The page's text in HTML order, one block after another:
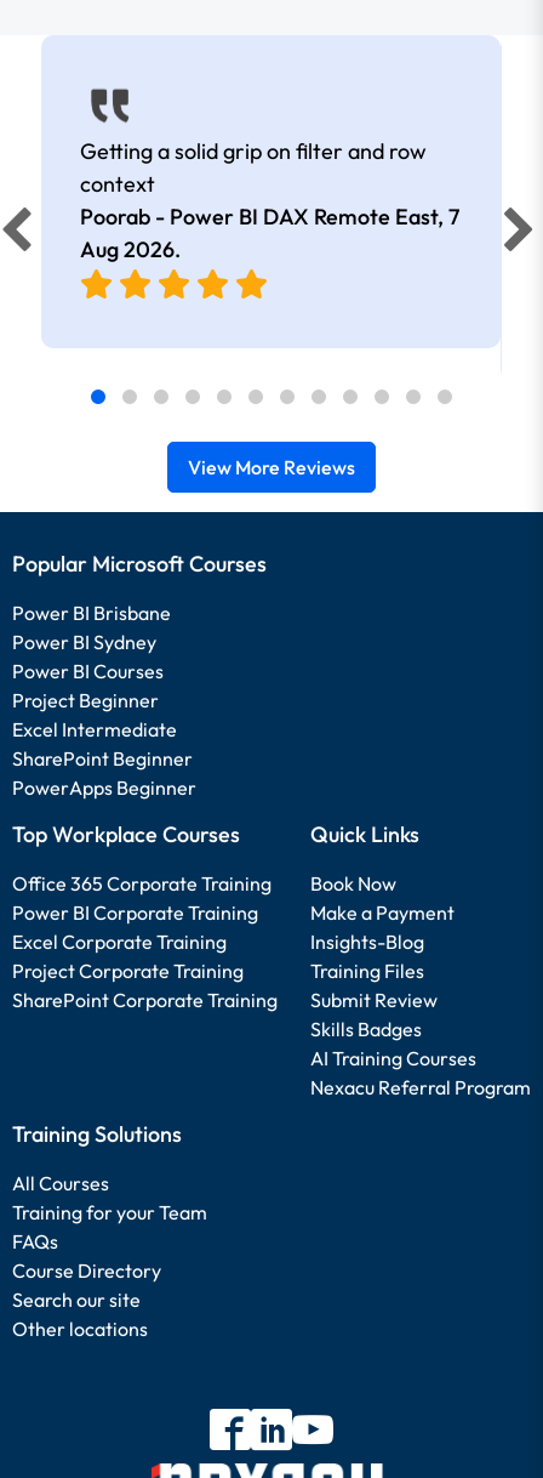
Getting a solid grip on filter and row
context
Poorab - Power BI DAX Remote East, 7
Aug 2026.
View More Reviews
Popular Microsoft Courses
Power BI Brisbane
Power BI Sydney
Power BI Courses
Project Beginner
Excel Intermediate
SharePoint Beginner
PowerApps Beginner
Top Workplace Courses
Office 365 Corporate Training
Power BI Corporate Training
Excel Corporate Training
Project Corporate Training
SharePoint Corporate Training
Quick Links
Book Now
Make a Payment
Insights-Blog
Training Files
Submit Review
Skills Badges
AI Training Courses
Nexacu Referral Program
Training Solutions
All Courses
Training for your Team
FAQs
Course Directory
Search our site
Other locations